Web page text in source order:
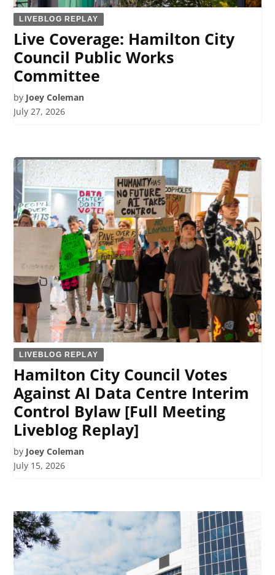
LIVEBLOG REPLAY
Live Coverage: Hamilton City
Council Public Works
Committee
by Joey Coleman
July 27, 2026
LIVEBLOG REPLAY
Hamilton City Council Votes
Against AI Data Centre Interim
Control Bylaw [Full Meeting
Liveblog Replay]
by Joey Coleman
July 15, 2026